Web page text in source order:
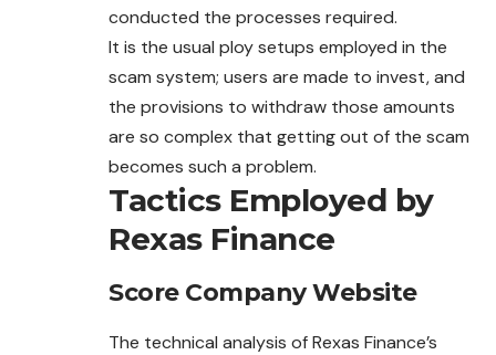
conducted the processes required.
It is the usual ploy setups employed in the
scam system; users are made to invest, and
the provisions to withdraw those amounts
are so complex that getting out of the scam
becomes such a problem.
Tactics Employed by
Rexas Finance
Score Company Website
The technical analysis of Rexas Finance’s